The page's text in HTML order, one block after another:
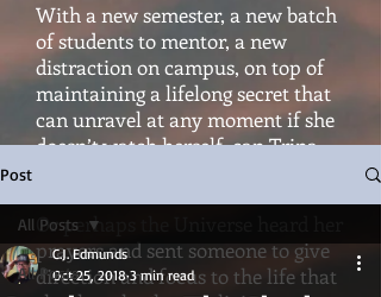
With a new semester, a new batch
of students to mentor, a new
distraction on campus, on top of
maintaining a lifelong secret that
can unravel at any moment if she
doesn’t watch herself, can Trina
Or perhaps the Universe heard her
prayers and sent someone to give
direction and focus to the life that
Post
All Posts
All Posts
C.J. Edmunds
Oct 25, 2018 3 min read